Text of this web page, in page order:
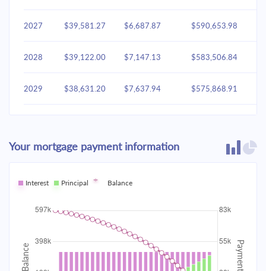
2027 $39,581.27 $6,687.87 $590,653.98
2028 $39,122.00 $7,147.13 $583,506.84
2029 $38,631.20 $7,637.94 $575,868.91
2031 $37,546.18 $8,722.96
2032 $36,947.16 $9,321.98
2033 $36,307.01 $539,699.40
2034 $10,646.24 $529,053.16
Your mortgage payment information
Interest Principal Balance